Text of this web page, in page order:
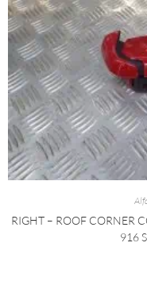
RIGHT – ROOF CORNER
916